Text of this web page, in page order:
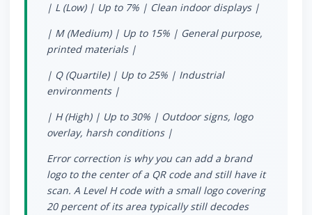
| L (Low) | Up to 7% | Clean indoor displays |
| M (Medium) | Up to 15% | General purpose,
printed materials |
| Q (Quartile) | Up to 25% | Industrial
environments |
| H (High) | Up to 30% | Outdoor signs, logo
overlay, harsh conditions |
Error correction is why you can add a brand
logo to the center of a QR code and still have it
scan. A Level H code with a small logo covering
20 percent of its area typically still decodes